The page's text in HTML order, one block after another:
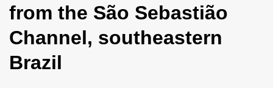
a
i
from the São Sebastião
Channel, southeastern
Brazil